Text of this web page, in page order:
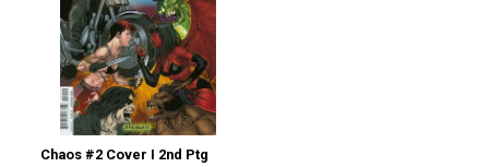
Chaos #2 Cover I 2nd Ptg